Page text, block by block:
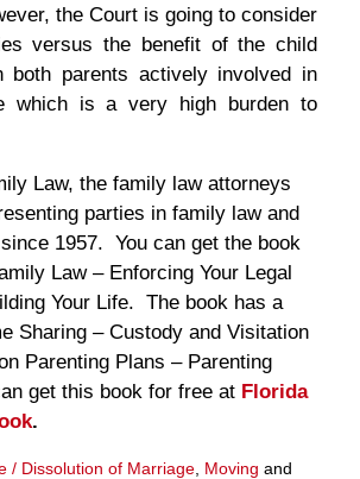
the Court is going to consider
versus the benefit of the child
both parents actively involved in
which is a very high burden to
Law, the family law attorneys
parties in family law and
1957. You can get the book
Law – Enforcing Your Legal
Your Life. The book has a
Sharing – Custody and Visitation
Parenting Plans – Parenting
get this book for free at Florida
.
/ Dissolution of Marriage, Moving and